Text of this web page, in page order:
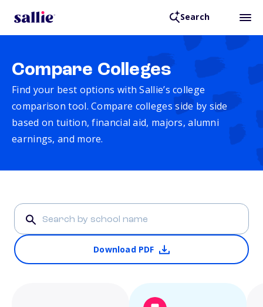
Search
Compare Colleges
Find your best options with Sallie’s college
comparison tool. Compare colleges side by side
based on tuition, financial aid, majors, alumni
earnings, and more.
Download PDF